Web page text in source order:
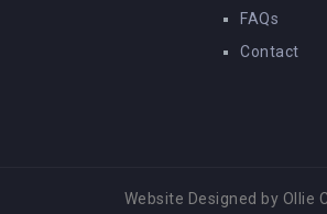
FAQs
Contact
Website Designed by Ollie